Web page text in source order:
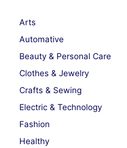
Arts
Automative
Beauty & Personal Care
Clothes & Jewelry
Crafts & Sewing
Electric & Technology
Fashion
Healthy